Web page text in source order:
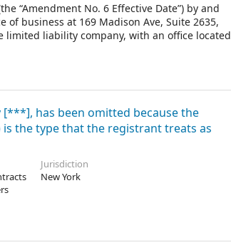
“Amendment No. 6 Effective Date”) by and
business at 169 Madison Ave, Suite 2635,
limited liability company, with an office located
has been omitted because the
the type that the registrant treats as
Jurisdiction
New York